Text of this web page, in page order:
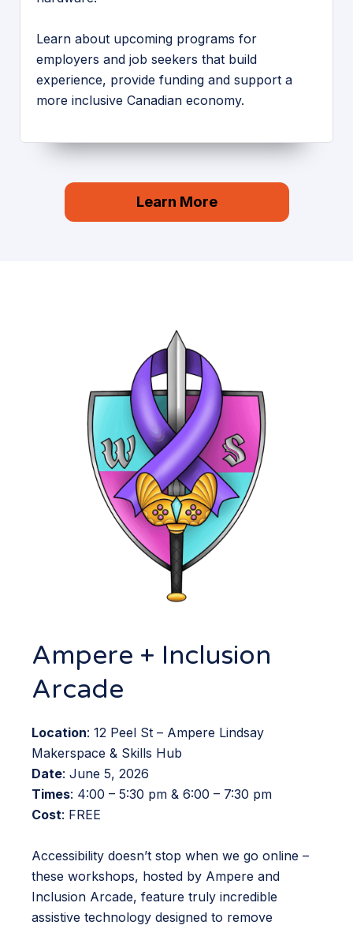
Learn about upcoming programs for
employers and job seekers that build
experience, provide funding and support a
more inclusive Canadian economy.
Learn More
Ampere + Inclusion
Arcade
Location: 12 Peel St – Ampere Lindsay
Makerspace & Skills Hub
Date: June 5, 2026
Times: 4:00 – 5:30 pm & 6:00 – 7:30 pm
Cost: FREE
Accessibility doesn’t stop when we go online –
these workshops, hosted by Ampere and
Inclusion Arcade, feature truly incredible
assistive technology designed to remove